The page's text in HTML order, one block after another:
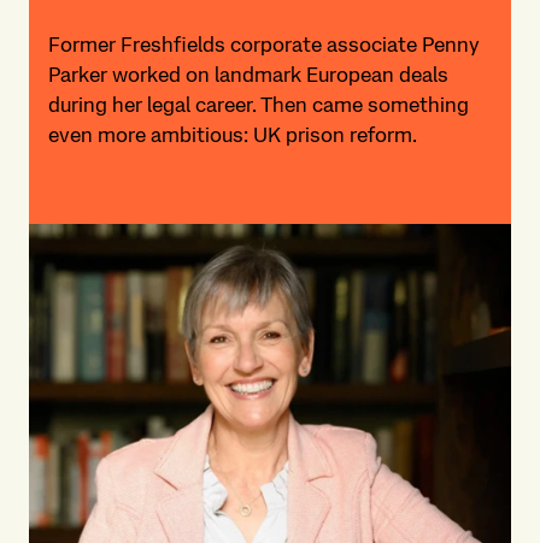
Former Freshfields corporate associate Penny
Parker worked on landmark European deals
during her legal career. Then came something
even more ambitious: UK prison reform.